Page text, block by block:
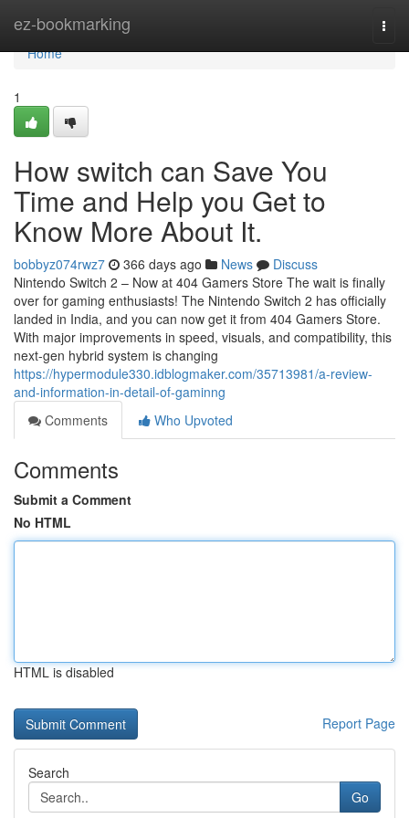
ez-bookmarking
Home
Home
1
How switch can Save You
Time and Help you Get to
Know More About It.
bobbyz074rwz7 366 days ago News
Discuss
Nintendo Switch 2 – Now at 404 Gamers Store The wait is finally
over for gaming enthusiasts! The Nintendo Switch 2 has officially
landed in India, and you can now get it from 404 Gamers Store.
With major improvements in speed, visuals, and compatibility, this
next-gen hybrid system is changing
https://hypermodule330.idblogmaker.com/35713981/a-review-
and-information-in-detail-of-gaminng
Comments
Who Upvoted
Comments
Submit a Comment
No HTML
HTML is disabled
Report Page
Search
Go